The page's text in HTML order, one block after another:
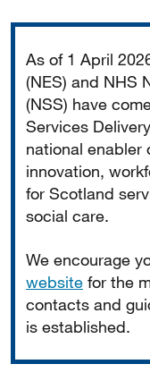
As of 1 April
(NES) and NHS
(NSS) have
Services
national enabler
innovation,
for Scotland
social care.
We encourage
website for the
contacts and
is established.